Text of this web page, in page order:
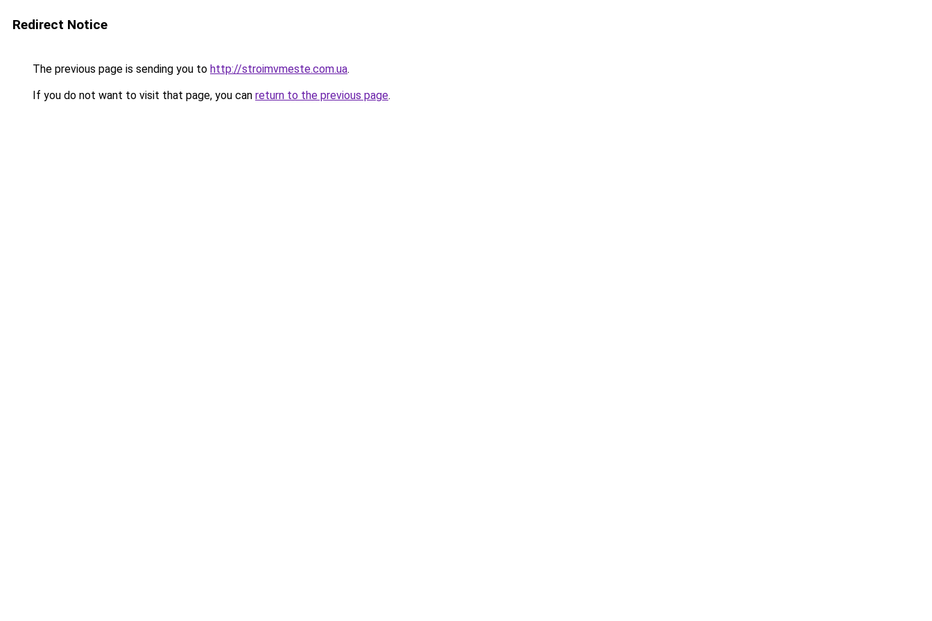
Redirect Notice
The previous page is sending you to http://stroimvmeste.com.ua.
If you do not want to visit that page, you can return to the previous page.